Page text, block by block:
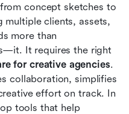
concept sketches to
multiple clients, assets,
more than
for creative agencies.
collaboration, simplifies
effort on track. In
tools that help
software for creative